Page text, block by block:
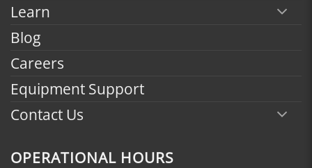
Learn
Blog
Careers
Equipment Support
Contact Us
OPERATIONAL HOURS